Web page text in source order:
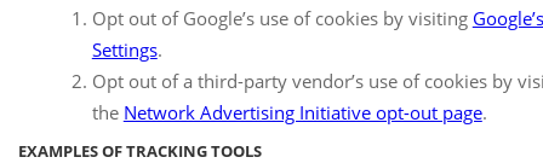
Opt out of Google’s use of cookies by visiting
Settings.
Opt out of a third-party vendor’s use of cookies by
the Network Advertising Initiative opt-out page.
EXAMPLES OF TRACKING TOOLS